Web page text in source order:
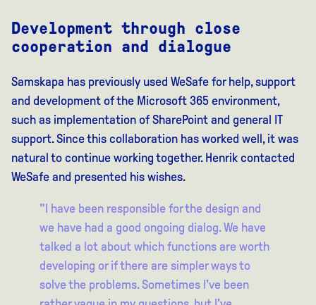
Development through close
cooperation and dialogue
Samskapa has previously used WeSafe for help, support
and development of the Microsoft 365 environment,
such as implementation of SharePoint and general IT
support. Since this collaboration has worked well, it was
natural to continue working together. Henrik contacted
WeSafe and presented his wishes.
"I have been responsible for the design and
we have had a good ongoing dialog. We have
talked a lot about which functions are worth
developing or if there are simpler ways to
solve the problems. Sometimes I've been